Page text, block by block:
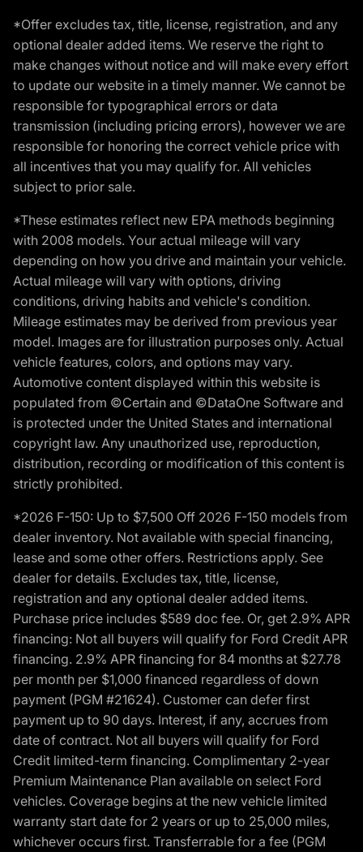
*Offer excludes tax, title, license, registration, and any
optional dealer added items. We reserve the right to
make changes without notice and will make every effort
to update our website in a timely manner. We cannot be
responsible for typographical errors or data
transmission (including pricing errors), however we are
responsible for honoring the correct vehicle price with
all incentives that you may qualify for. All vehicles
subject to prior sale.
*These estimates reflect new EPA methods beginning
with 2008 models. Your actual mileage will vary
depending on how you drive and maintain your vehicle.
Actual mileage will vary with options, driving
conditions, driving habits and vehicle's condition.
Mileage estimates may be derived from previous year
model. Images are for illustration purposes only. Actual
vehicle features, colors, and options may vary.
Automotive content displayed within this website is
populated from ©Certain and ©DataOne Software and
is protected under the United States and international
copyright law. Any unauthorized use, reproduction,
distribution, recording or modification of this content is
strictly prohibited.
*2026 F-150: Up to $7,500 Off 2026 F-150 models from
dealer inventory. Not available with special financing,
lease and some other offers. Restrictions apply. See
dealer for details. Excludes tax, title, license,
registration and any optional dealer added items.
Purchase price includes $589 doc fee. Or, get 2.9% APR
financing: Not all buyers will qualify for Ford Credit APR
financing. 2.9% APR financing for 84 months at $27.78
per month per $1,000 financed regardless of down
payment (PGM #21624). Customer can defer first
payment up to 90 days. Interest, if any, accrues from
date of contract. Not all buyers will qualify for Ford
Credit limited-term financing. Complimentary 2-year
Premium Maintenance Plan available on select Ford
vehicles. Coverage begins at the new vehicle limited
warranty start date for 2 years or up to 25,000 miles,
whichever occurs first. Transferrable for a fee (PGM